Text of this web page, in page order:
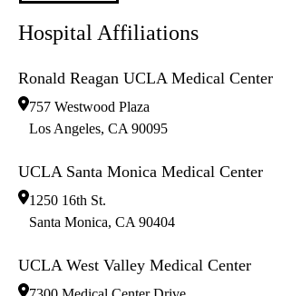
Hospital Affiliations
Ronald Reagan UCLA Medical Center
757 Westwood Plaza
Los Angeles, CA 90095
UCLA Santa Monica Medical Center
1250 16th St.
Santa Monica, CA 90404
UCLA West Valley Medical Center